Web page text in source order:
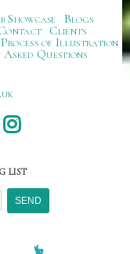
Showcase
Blogs
Clients
of Illustration
Questions
LIST